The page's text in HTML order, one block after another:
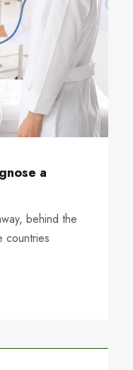
a
behind the
countries